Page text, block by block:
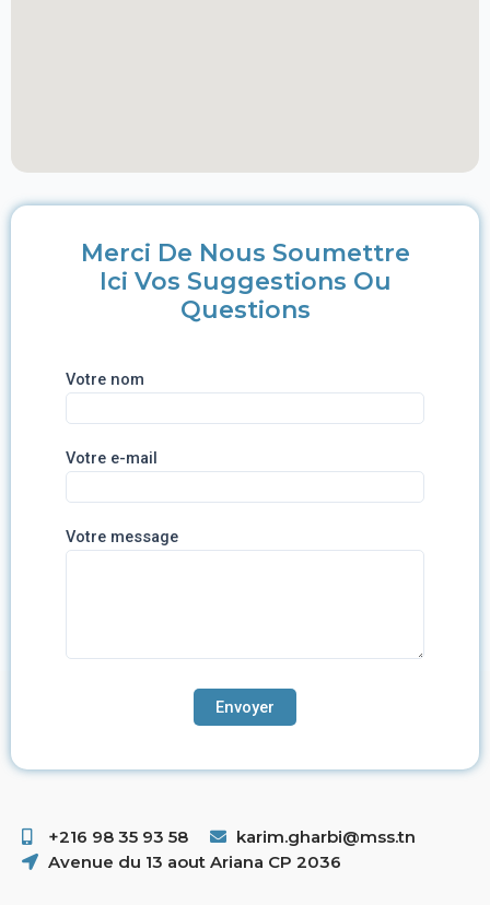
Merci De Nous Soumettre
Ici Vos Suggestions Ou
Questions
Votre nom
Votre e-mail
Votre message
+216 98 35 93 58 ​
karim.gharbi@mss.tn
Avenue du 13 aout Ariana CP 2036